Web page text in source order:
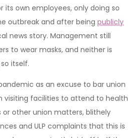
its own employees, only doing so
outbreak and after beingpublicly
news story. Management still
to wear masks, and neither is
itself.
as an excuse to bar union
visiting facilities to attend to health
other union matters, blithely
and ULP complaints that this is